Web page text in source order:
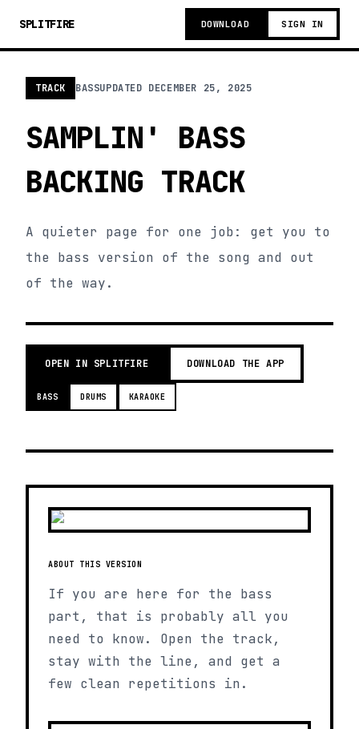
SPLITFIRE DOWNLOAD SIGN IN
TRACK BASSUPDATED DECEMBER 25, 2025
SAMPLIN' BASS
BACKING TRACK
A quieter page for one job: get you to
the bass version of the song and out
of the way.
OPEN IN SPLITFIRE DOWNLOAD THE APP
BASS DRUMS KARAOKE
ABOUT THIS VERSION
If you are here for the bass
part, that is probably all you
need to know. Open the track,
stay with the line, and get a
few clean repetitions in.